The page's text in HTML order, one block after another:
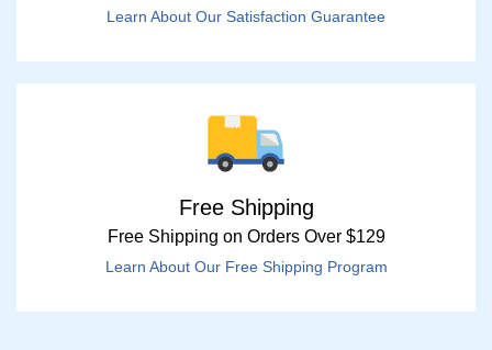
Learn About Our Satisfaction Guarantee
Free Shipping
Free Shipping on Orders Over $129
Learn About Our Free Shipping Program